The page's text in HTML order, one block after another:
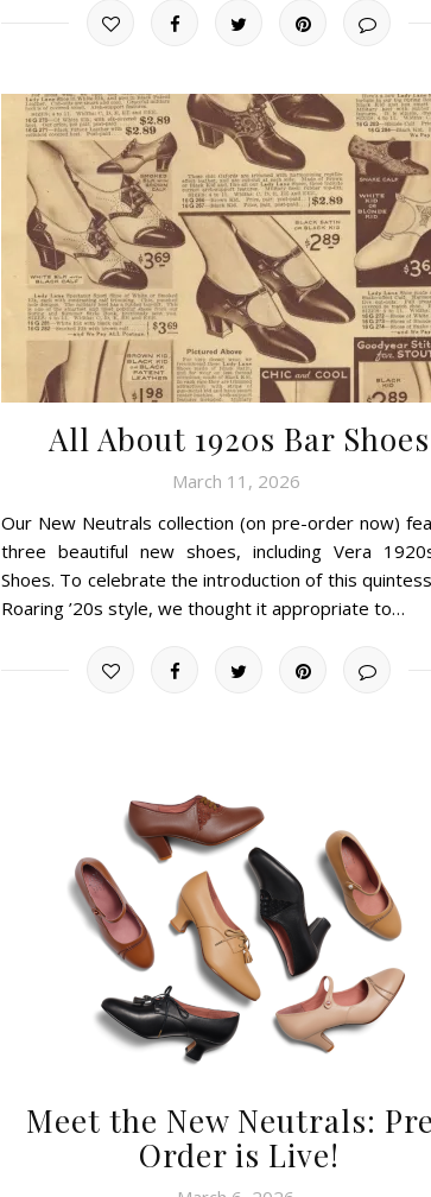
All About 1920s Bar Shoes
March 11, 2026
Our New Neutrals collection (on pre-order now)
three beautiful new shoes, including Vera
Shoes. To celebrate the introduction of this
Roaring ’20s style, we thought it appropriate to…
Meet the New Neutrals:
Order is Live!